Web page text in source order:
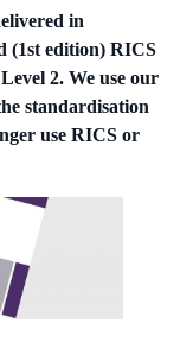
in
(1st edition) RICS
2. We use our
standardisation
use RICS or